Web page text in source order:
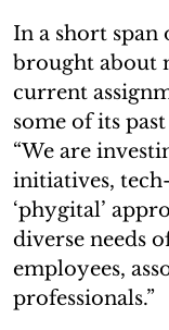
In a short span
brought about
current
some of its
“We are
initiatives,
‘phygital’
diverse needs
employees,
professionals.”